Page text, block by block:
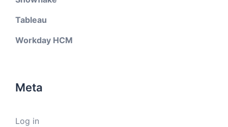
Tableau
Workday HCM
Meta
Log in